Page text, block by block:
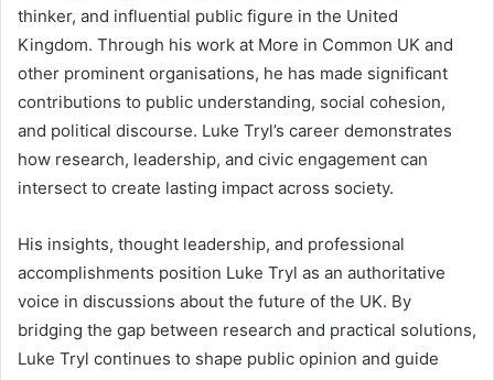
thinker, and influential public figure in the United
Kingdom. Through his work at More in Common UK and
other prominent organisations, he has made significant
contributions to public understanding, social cohesion,
and political discourse. Luke Tryl’s career demonstrates
how research, leadership, and civic engagement can
intersect to create lasting impact across society.
His insights, thought leadership, and professional
accomplishments position Luke Tryl as an authoritative
voice in discussions about the future of the UK. By
bridging the gap between research and practical solutions,
Luke Tryl continues to shape public opinion and guide